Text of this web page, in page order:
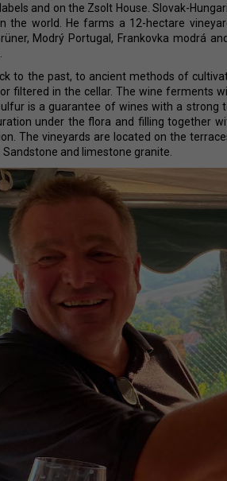
and on the Zsolt House. Slovak-
the world. He farms a 12-hectare
Modrý Portugal, Frankovka modrá
to the past, to ancient methods of
filtered in the cellar. The wine ferments
is a guarantee of wines with a strong
under the flora and filling together
The vineyards are located on the
and limestone granite.
SAUVIGNON 2022
ERDEN II.
29,25 €